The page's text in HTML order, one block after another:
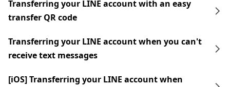
Transferring your LINE account with an easy
transfer QR code
Transferring your LINE account when you can't
receive text messages
[iOS] Transferring your LINE account when